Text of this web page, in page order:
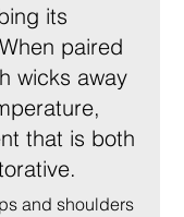
its
paired
wicks away
that is both
and shoulders